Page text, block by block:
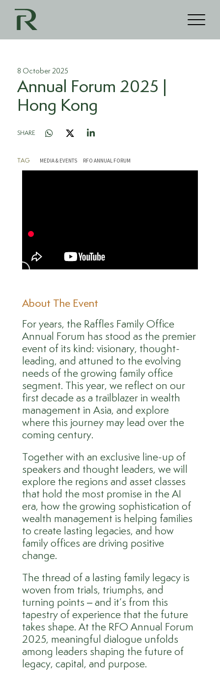
Annual Forum 2025 |
Hong Kong
SHARE
8 October 2025
TAG MEDIA & EVENTS RFO ANNUAL FORUM
About The Event
For years, the Raffles Family Office
Annual Forum has stood as the premier
event of its kind: visionary, thought-
leading, and attuned to the evolving
needs of the growing family office
segment. This year, we reflect on our
first decade as a trailblazer in wealth
management in Asia, and explore
where this journey may lead over the
coming century.
Together with an exclusive line-up of
speakers and thought leaders, we will
explore the regions and asset classes
that hold the most promise in the AI
era, how the growing sophistication of
wealth management is helping families
to create lasting legacies, and how
family offices are driving positive
change.
The thread of a lasting family legacy is
woven from trials, triumphs, and
turning points – and it’s from this
tapestry of experience that the future
takes shape. At the RFO Annual Forum
2025, meaningful dialogue unfolds
among leaders shaping the future of
legacy, capital, and purpose.